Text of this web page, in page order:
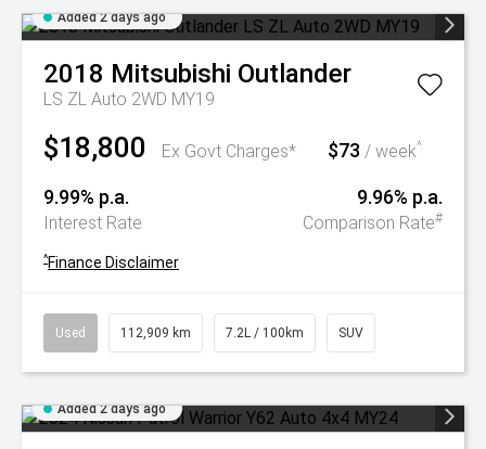
Added 2 days ago
2018 Mitsubishi Outlander
LS ZL Auto 2WD MY19
$18,800 Ex Govt Charges* $73 / week^
9.99% p.a.
Interest Rate
9.96% p.a.
Comparison Rate#
^Finance Disclaimer
Used 112,909 km 7.2L / 100km SUV
Added 2 days ago